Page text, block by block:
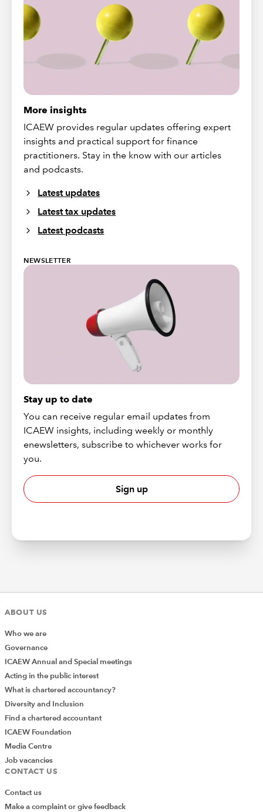
More insights
ICAEW provides regular updates offering expert
insights and practical support for finance
practitioners. Stay in the know with our articles
and podcasts.
Latest updates
Latest tax updates
Latest podcasts
NEWSLETTER
Stay up to date
You can receive regular email updates from
ICAEW insights, including weekly or monthly
enewsletters, subscribe to whichever works for
you.
Sign up
ABOUT US
Who we are
Governance
ICAEW Annual and Special meetings
Acting in the public interest
What is chartered accountancy?
Diversity and Inclusion
Find a chartered accountant
ICAEW Foundation
Media Centre
Job vacancies
CONTACT US
Contact us
Make a complaint or give feedback